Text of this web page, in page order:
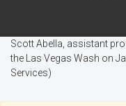
Scott Abella, assistant
the Las Vegas Wash on
Services)